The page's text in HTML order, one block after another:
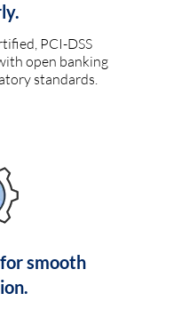
PCI-DSS
open banking
standards.
smooth